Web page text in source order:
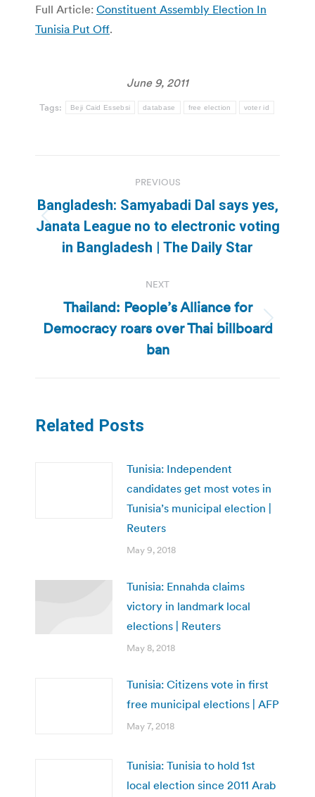
Full Article: Constituent Assembly Election In
Tunisia Put Off.
June 9, 2011
Tags: Beji Caid Essebsi database free election voter id
navigation
PREVIOUS
Previous
post:
Bangladesh: Samyabadi Dal says yes,
Janata League no to electronic voting
in Bangladesh | The Daily Star
NEXT
Next
post:
Thailand: People’s Alliance for
Democracy roars over Thai billboard
ban
Related Posts
Tunisia: Independent
candidates get most votes in
Tunisia’s municipal election |
Reuters
May 9, 2018
Tunisia: Ennahda claims
victory in landmark local
elections | Reuters
May 8, 2018
Tunisia: Citizens vote in first
free municipal elections | AFP
May 7, 2018
Tunisia: Tunisia to hold 1st
local election since 2011 Arab